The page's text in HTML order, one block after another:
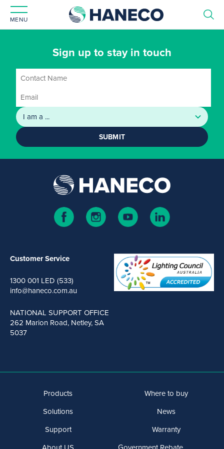
MENU
Sign up to stay in touch
SUBMIT
Customer Service
1300 001 LED (533)
info@haneco.com.au
NATIONAL SUPPORT OFFICE
262 Marion Road, Netley, SA
5037
Products
Solutions
Support
Where to buy
News
Warranty